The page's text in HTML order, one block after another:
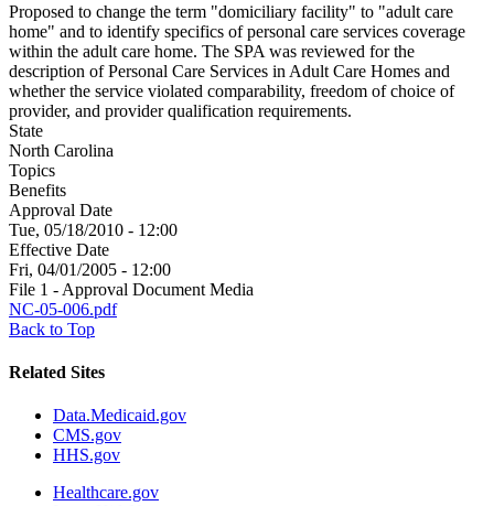
Proposed to change the term "domiciliary facility" to "adult care
home" and to identify specifics of personal care services coverage
within the adult care home. The SPA was reviewed for the
description of Personal Care Services in Adult Care Homes and
whether the service violated comparability, freedom of choice of
provider, and provider qualification requirements.
State
North Carolina
Topics
Benefits
Approval Date
Tue, 05/18/2010 - 12:00
Effective Date
Fri, 04/01/2005 - 12:00
File 1 - Approval Document Media
NC-05-006.pdf
Back to Top
Related Sites
Data.Medicaid.gov
CMS.gov
HHS.gov
Healthcare.gov